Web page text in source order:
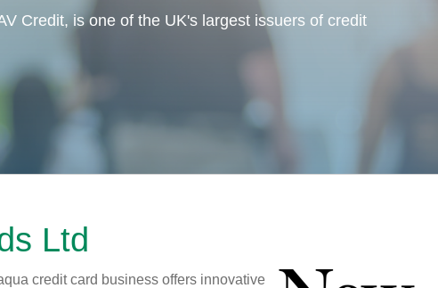
Credit, is one of the UK's largest issuers of credit
Ltd
credit card business offers innovative